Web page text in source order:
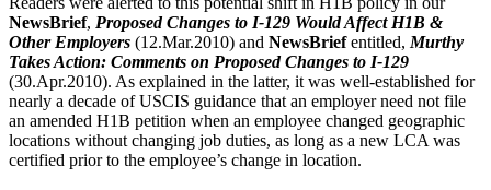
NewsBrief, Proposed Changes to I-129 Would Affect H1B &
Other Employers (12.Mar.2010) and NewsBriefentitled, Murthy
Takes Action: Comments on Proposed Changes to I-129
(30.Apr.2010). As explained in the latter, it was well-established for
nearly a decade of USCIS guidance that an employer need not file
an amended H1B petition when an employee changed geographic
locations without changing job duties, as long as a new LCA was
certified prior to the employee’s change in location.